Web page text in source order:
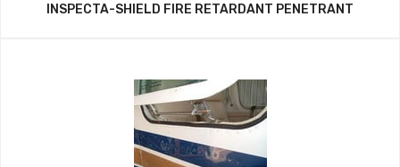
INSPECTA-SHIELD FIRE RETARDANT PENETRANT